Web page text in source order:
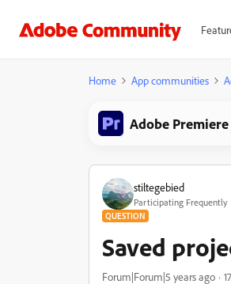
Home App communities
Adobe Premiere
stiltegebied
Participating Frequently
QUESTION
Saved
Forum|Forum|5 years ago